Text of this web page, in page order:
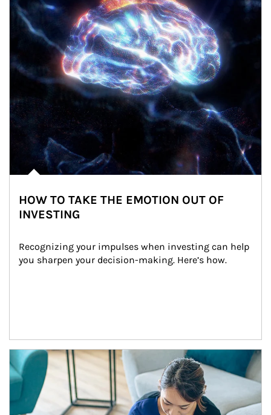
HOW TO TAKE THE EMOTION OUT OF
INVESTING
Recognizing your impulses when investing can help
you sharpen your decision-making. Here’s how.
Article Image